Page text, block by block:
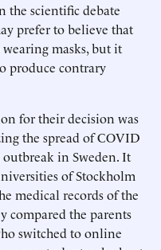
the scientific debate
prefer to believe that
masks, but it
produce contrary
for their decision was
the spread of COVID
outbreak in Sweden. It
of Stockholm
medical records of the
compared the parents
switched to online